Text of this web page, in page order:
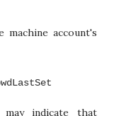
account's
may indicate that